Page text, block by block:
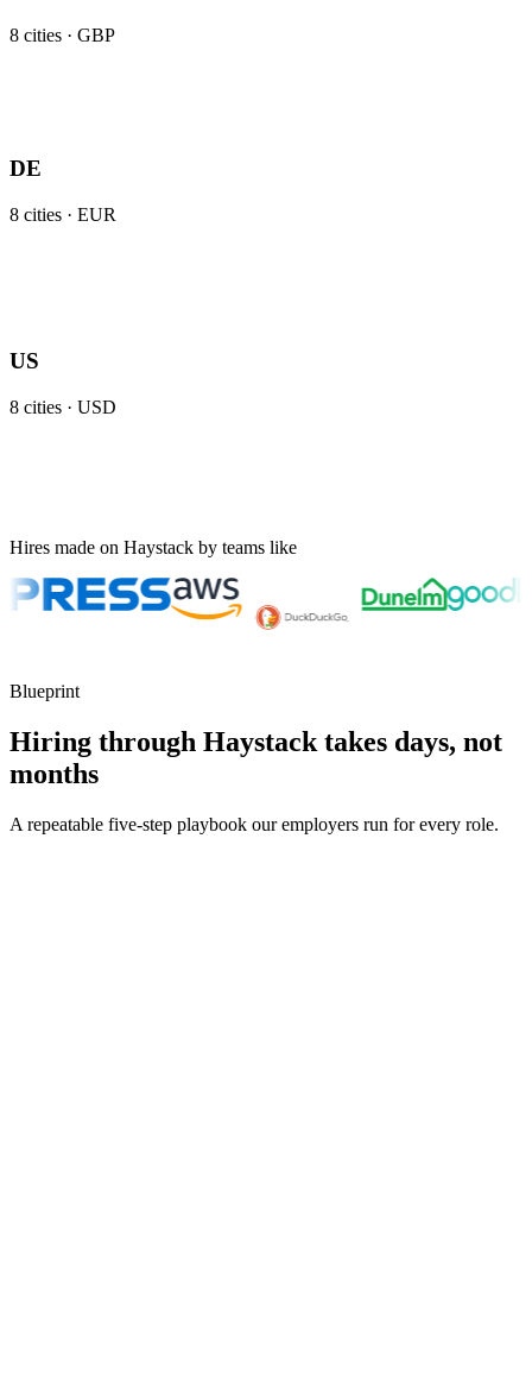
8 cities · GBP
DE
8 cities · EUR
US
8 cities · USD
Hires made on Haystack by teams like
Blueprint
Hiring through Haystack takes days, not
months
A repeatable five-step playbook our employers run for every role.